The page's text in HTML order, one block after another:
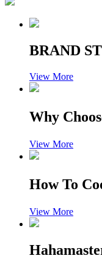
BRAND
View More
Why
View More
How To
View More